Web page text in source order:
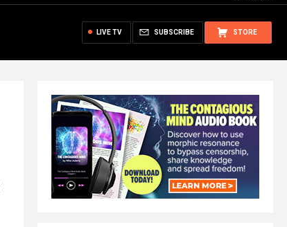
STORE
SUBSCRIBE
LIVE TV